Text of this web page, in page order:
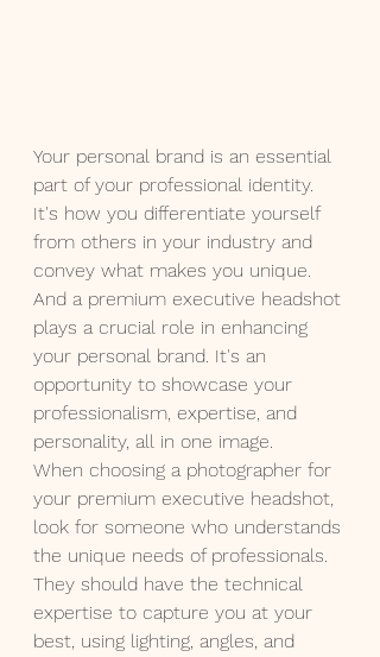
Your personal brand is an essential
part of your professional identity.
It's how you differentiate yourself
from others in your industry and
convey what makes you unique.
And a premium executive headshot
plays a crucial role in enhancing
your personal brand. It's an
opportunity to showcase your
professionalism, expertise, and
personality, all in one image.
When choosing a photographer for
your premium executive headshot,
look for someone who understands
the unique needs of professionals.
They should have the technical
expertise to capture you at your
best, using lighting, angles, and